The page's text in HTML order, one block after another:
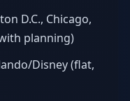
D.C., Chicago,
planning)
Disney (flat,